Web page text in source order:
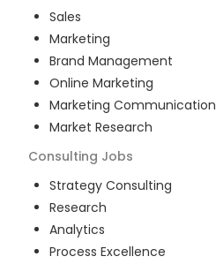
Sales
Marketing
Brand Management
Online Marketing
Marketing Communication
Market Research
Consulting Jobs
Strategy Consulting
Research
Analytics
Process Excellence